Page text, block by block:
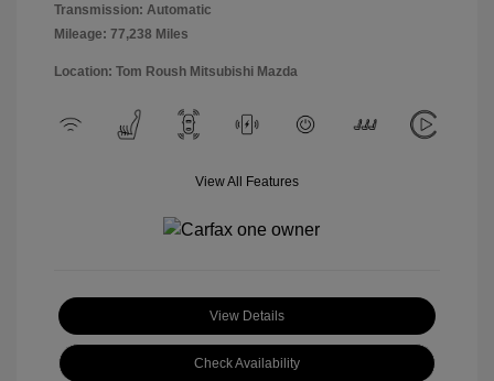
Transmission: Automatic
Mileage: 77,238 Miles
Location: Tom Roush Mitsubishi Mazda
View All Features
View Details
Check Availability